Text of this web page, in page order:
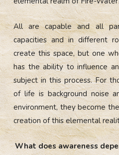
All are capable and all
capacities and in different
create this space, but one
has the ability to influence
subject in this process. For
of life is background noise
environment, they become
creation of this elemental
What does awareness